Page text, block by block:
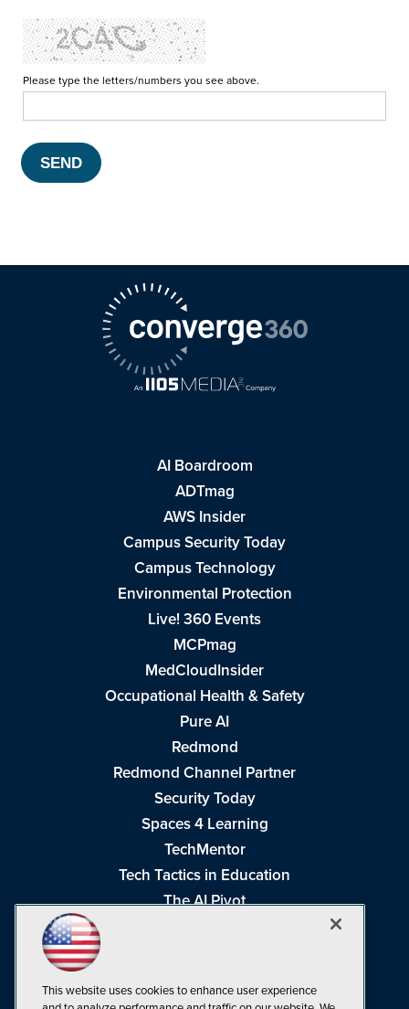
Please type the letters/numbers you see above.
AI Boardroom
ADTmag
AWS Insider
Campus Security Today
Campus Technology
Environmental Protection
Live! 360 Events
MCPmag
MedCloudInsider
Occupational Health & Safety
Pure AI
Redmond
Redmond Channel Partner
Security Today
Spaces 4 Learning
TechMentor
Tech Tactics in Education
The AI Pivot
Visual Studio Live!
This website uses cookies to enhance user experience